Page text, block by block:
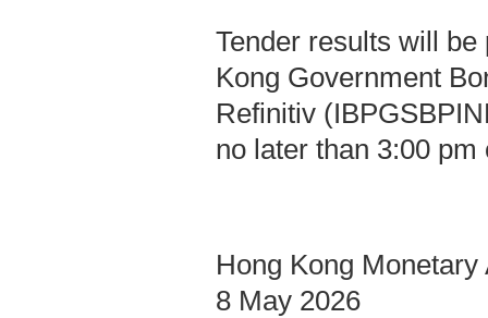
Tender results will be
Kong Government
Refinitiv
no later than 3:00 pm
Hong Kong Monetary
8 May 2026